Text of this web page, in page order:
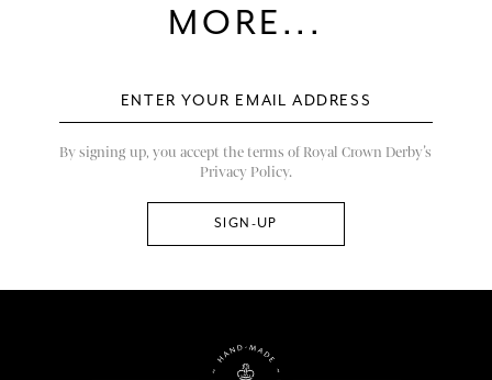
MORE...
By signing up, you accept the terms of Royal Crown Derby’s
Privacy Policy.